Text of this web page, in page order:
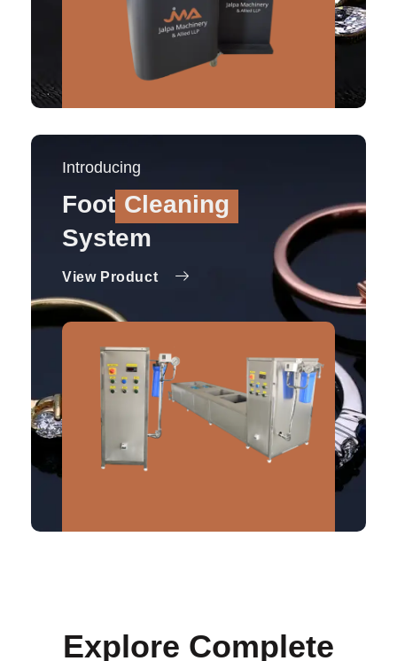
Introducing
Foot Cleaning
System
View Product
Explore Complete